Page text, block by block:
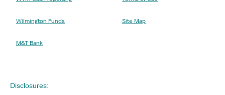
Wilmington Funds
M&T Bank
Site Map
Disclosures: